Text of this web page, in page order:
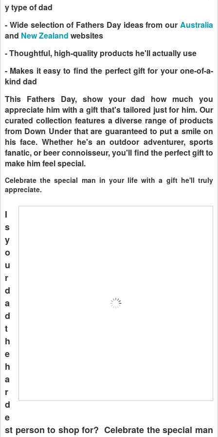
y type of dad
- Wide selection of Fathers Day ideas from our Australia
and New Zealand websites
- Thoughtful, high-quality products he'll actually use
- Makes it easy to find the perfect gift for your one-of-a-
kind dad
This Fathers Day, show your dad how much you
appreciate him with a gift that's tailored just for him. Our
curated collection features a diverse range of products
from Down Under that are guaranteed to put a smile on
his face. Whether he's an outdoor adventurer, sports
fanatic, or beer connoisseur, you'll find the perfect gift to
make him feel special.
Celebrate the special man in your life with a gift he'll truly
appreciate.
I
s
y
o
u
r
d
a
d
t
h
e
h
a
r
d
e
st person to shop for? Celebrate the special man